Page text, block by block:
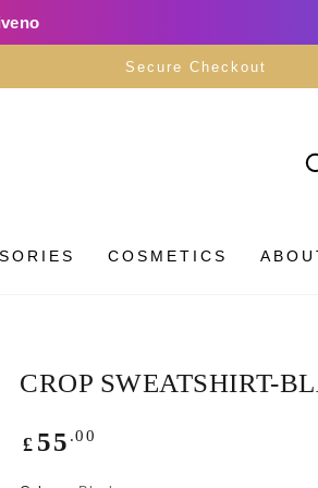
Secure Checkout
COSMETICS
CROP SWEATSHIRT-
Regular
£ 55 .00